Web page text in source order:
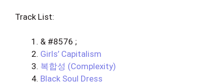
Track List:
& #8576 ;
Girls’ Capitalism
복합성 (Complexity)
Black Soul Dress